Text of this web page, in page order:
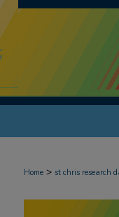
Home > st chris research